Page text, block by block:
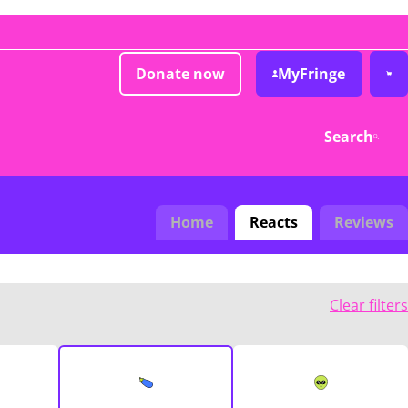
Donate now MyFringe
Search
Home Reacts Reviews
Clear filters